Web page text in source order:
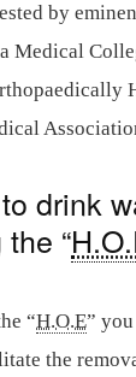
by
Medical
drink
“
“H.O.E”
the